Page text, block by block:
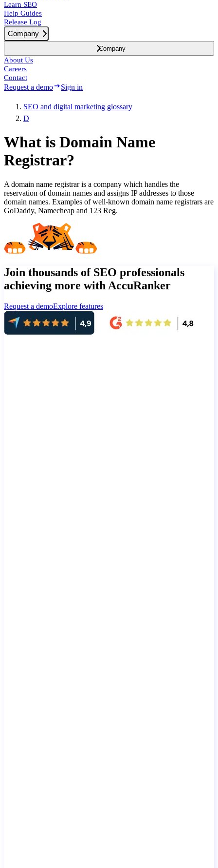
Learn SEO
Help Guides
Release Log
Company
Company
About Us
Careers
Contact
Request a demo Sign in
SEO and digital marketing glossary
D
What is Domain Name
Registrar?
A domain name registrar is a company which handles the
reservation of domain names and assigns IP addresses to those
domain names. Examples of well-known domain name registrars are
GoDaddy, Namecheap and 123 Reg.
Join thousands of SEO professionals
achieving more with AccuRanker
Request a demoExplore features